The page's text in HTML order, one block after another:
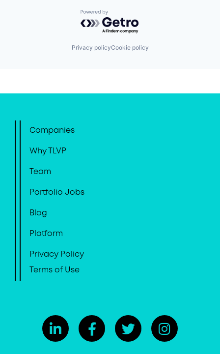
Powered by Getro.com
Privacy policyCookie policy
Companies
Why TLVP
Team
Portfolio Jobs
Blog
Platform
Privacy Policy
Terms of Use